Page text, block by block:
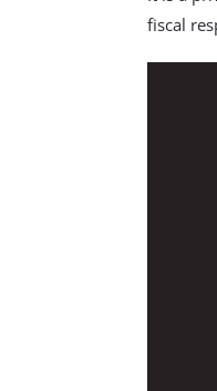
fiscal